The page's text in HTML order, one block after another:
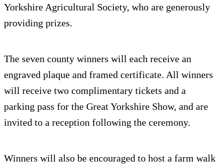
Yorkshire Agricultural Society, who are generously
providing prizes.
The seven county winners will each receive an
engraved plaque and framed certificate. All winners
will receive two complimentary tickets and a
parking pass for the Great Yorkshire Show, and are
invited to a reception following the ceremony.
Winners will also be encouraged to host a farm walk